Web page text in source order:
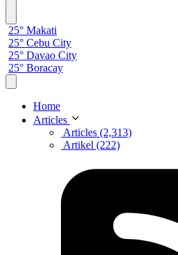
25° Makati
25° Cebu City
25° Davao City
25° Boracay
Home
Articles
Articles (2,313)
Artikel (222)